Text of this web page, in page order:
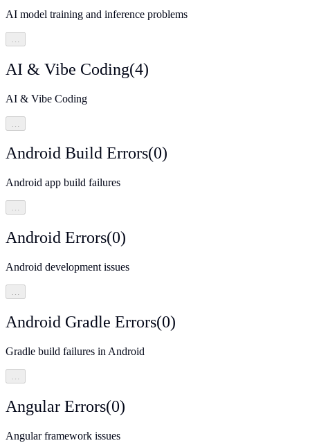
AI model training and inference problems
AI & Vibe Coding(4)
AI & Vibe Coding
Android Build Errors(0)
Android app build failures
…
Android Errors(0)
Android development issues
…
Android Gradle Errors(0)
Gradle build failures in Android
…
Angular Errors(0)
Angular framework issues